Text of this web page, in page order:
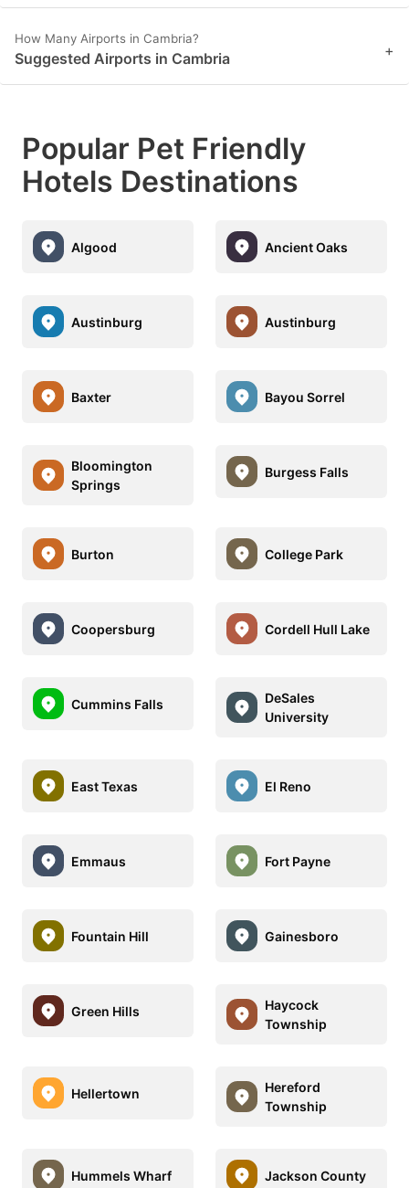
How Many Airports in Cambria?
Suggested Airports in Cambria +
Popular Pet Friendly
Hotels Destinations
Algood Ancient Oaks
Austinburg Austinburg
Baxter Bayou Sorrel
Bloomington
Springs
Burgess Falls
Burton College Park
Coopersburg Cordell Hull Lake
Cummins Falls
DeSales
University
East Texas El Reno
Emmaus Fort Payne
Fountain Hill Gainesboro
Green Hills
Haycock
Township
Hellertown
Hereford
Township
Hummels Wharf Jackson County